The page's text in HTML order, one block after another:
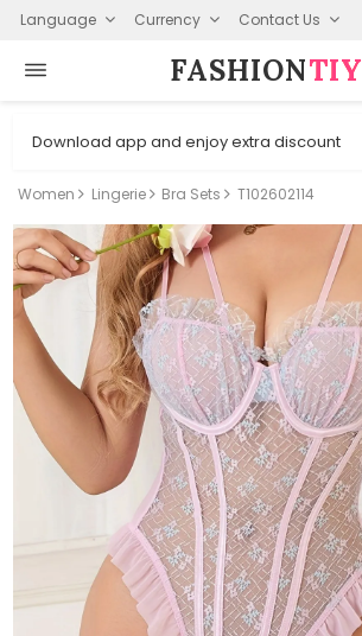
Language Currency Contact Us
FASHION⁠TIY
Download app and enjoy extra discount
Women Lingerie Bra Sets T102602114